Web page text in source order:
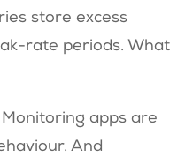
store excess
rate periods. What
apps are
And